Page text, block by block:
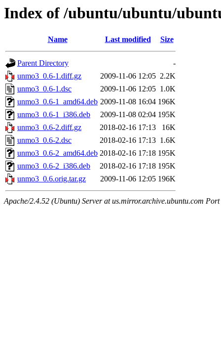
Index of /ubuntu/ubuntu/
Name Last modified Size
Parent Directory
-
unmo3_0.6-1.diff.gz
2009-11-06 12:05 2.2K
unmo3_0.6-1.dsc
2009-11-06 12:05 1.0K
unmo3_0.6-1_amd64.deb 2009-11-08 16:04 196K
unmo3_0.6-1_i386.deb
2009-11-08 02:04 195K
unmo3_0.6-2.diff.gz
2018-02-16 17:13
16K
unmo3_0.6-2.dsc
2018-02-16 17:13 1.6K
unmo3_0.6-2_amd64.deb 2018-02-16 17:18 195K
unmo3_0.6-2_i386.deb
2018-02-16 17:18 195K
unmo3_0.6.orig.tar.gz
2009-11-06 12:05 196K
Apache/2.4.52 (Ubuntu) Server at us.mirror.archive.ubuntu.com Port